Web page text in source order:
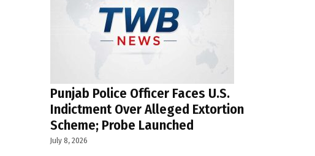
Punjab Police Officer Faces U.S.
Indictment Over Alleged Extortion
Scheme; Probe Launched
July 8, 2026